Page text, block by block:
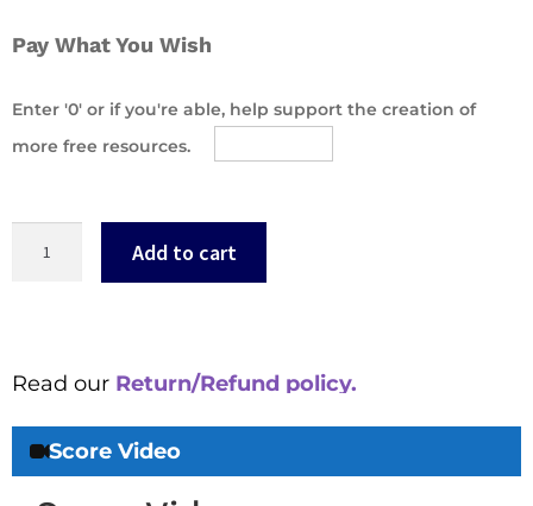
Pay What You Wish
Enter '0' or if you're able, help support the creation of
more free resources.
Add to cart
Read our Return/Refund policy.
Score Video